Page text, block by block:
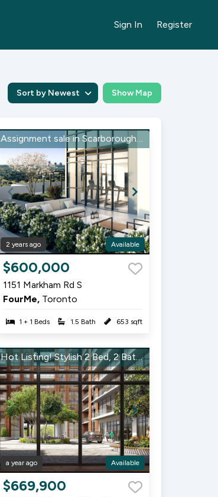
Sign In Register
Sort by Newest Show Map
Item
of
Assignment sale in Scarborough, Markham Rd
2 years ago Available
$600,000
1151 Markham Rd S
FourMe, Toronto
1 + 1 Beds 1.5 Bath 653 sqft
Item
Hot Listing! Stylish 2 Bed, 2 Bath in Pinnacle East – Won’t Last Long!
a year ago Available
$669,900